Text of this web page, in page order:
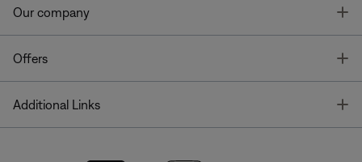
Our company
Offers
Additional Links